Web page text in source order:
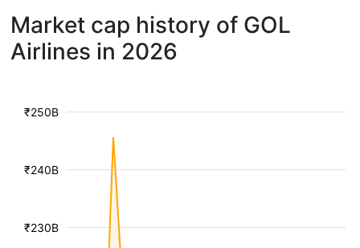
Market cap history of GOL
Airlines in 2026
₹230B
₹240B
₹250B